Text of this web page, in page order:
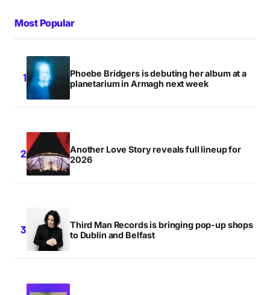
Most Popular
Phoebe Bridgers is debuting her album at a
planetarium in Armagh next week
Another Love Story reveals full lineup for
2026
Third Man Records is bringing pop-up shops
to Dublin and Belfast